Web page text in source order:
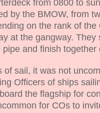
from 0800 to
by the BMOW, from
on the rank of the
at the gangway. They
pipe and finish together
of sail, it was not
Officers of ships
the flagship for
for COs to